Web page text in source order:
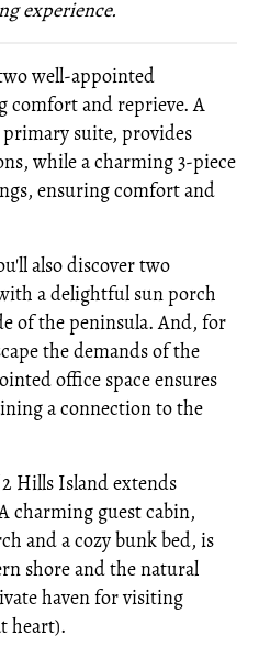
experience.
well-appointed
comfort and reprieve. A
suite, provides
while a charming 3-piece
ensuring comfort and
also discover two
a delightful sun porch
of the peninsula. And, for
the demands of the
office space ensures
a connection to the
Hills Island extends
charming guest cabin,
and a cozy bunk bed, is
shore and the natural
haven for visiting
heart).